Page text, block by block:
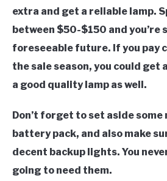
extra and get a reliable lamp.
between $50-$150 and you’re
foreseeable future. If you pay
the sale season, you could get
a good quality lamp as well.
Don’t forget to set aside
battery pack, and also make
decent backup lights. You
going to need them.